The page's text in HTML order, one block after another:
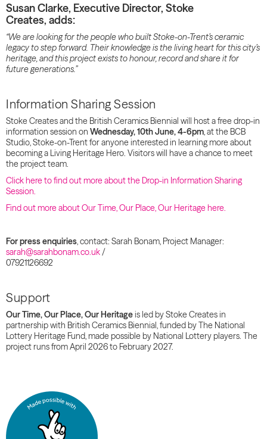
Susan Clarke, Executive Director, Stoke
Creates, adds:
“We are looking for the people who built Stoke-on-Trent’s ceramic
legacy to step forward. Their knowledge is the living heart for this city’s
heritage, and this project exists to honour, record and share it for
future generations.”
Information Sharing Session
Stoke Creates and the British Ceramics Biennial will host a free drop-in
information session on Wednesday, 10th June, 4-6pm, at the BCB
Studio, Stoke-on-Trent for anyone interested in learning more about
becoming a Living Heritage Hero. Visitors will have a chance to meet
the project team.
Click here to find out more about the Drop-in Information Sharing
Session.
Find out more about Our Time, Our Place, Our Heritage here.
For press enquiries, contact: Sarah Bonam, Project Manager:
sarah@sarahbonam.co.uk/
07921126692
Support
Our Time, Our Place, Our Heritageis led by Stoke Creates in
partnership with British Ceramics Biennial, funded by The National
Lottery Heritage Fund, made possible by National Lottery players. The
project runs from April 2026 to February 2027.